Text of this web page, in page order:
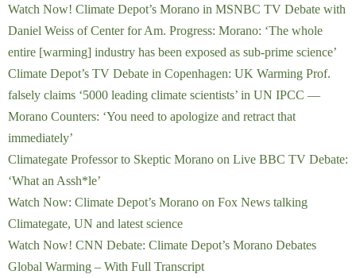
Watch Now! Climate Depot’s Morano in MSNBC TV Debate with
Daniel Weiss of Center for Am. Progress: Morano: ‘The whole
entire [warming] industry has been exposed as sub-prime science’
Climate Depot’s TV Debate in Copenhagen: UK Warming Prof.
falsely claims ‘5000 leading climate scientists’ in UN IPCC —
Morano Counters: ‘You need to apologize and retract that
immediately’
Climategate Professor to Skeptic Morano on Live BBC TV Debate:
‘What an Assh*le’
Watch Now: Climate Depot’s Morano on Fox News talking
Climategate, UN and latest science
Watch Now! CNN Debate: Climate Depot’s Morano Debates
Global Warming – With Full Transcript